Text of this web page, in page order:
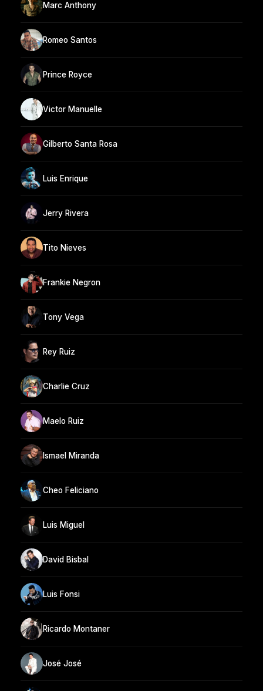
Marc Anthony
Romeo Santos
Prince Royce
Victor Manuelle
Gilberto Santa Rosa
Luis Enrique
Jerry Rivera
Tito Nieves
Frankie Negron
Tony Vega
Rey Ruiz
Charlie Cruz
Maelo Ruiz
Ismael Miranda
Cheo Feliciano
Luis Miguel
David Bisbal
Luis Fonsi
Ricardo Montaner
José José